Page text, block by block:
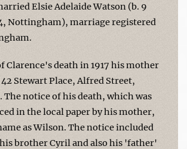
Elsie Adelaide Watson (b. 9
Nottingham), marriage registered
Clarence's death in 1917 his mother
Stewart Place, Alfred Street,
notice of his death, which was
in the local paper by his mother,
as Wilson. The notice included
brother Cyril and also his 'father'